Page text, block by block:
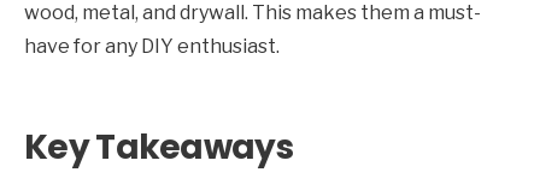
wood, metal, and drywall. This makes them a must-
have for any DIY enthusiast.
Key Takeaways